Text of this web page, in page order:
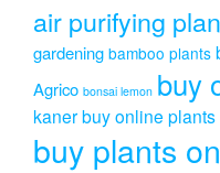
air purifying
gardening bamboo plants
Agrico bonsai lemon buy
kanerbuy online plants
buy plants